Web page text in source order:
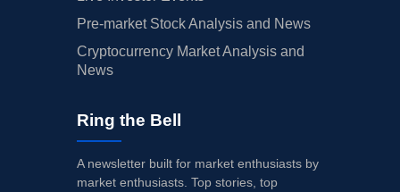
Pre-market Stock Analysis and News
Cryptocurrency Market Analysis and
News
Ring the Bell
A newsletter built for market enthusiasts by
market enthusiasts. Top stories, top